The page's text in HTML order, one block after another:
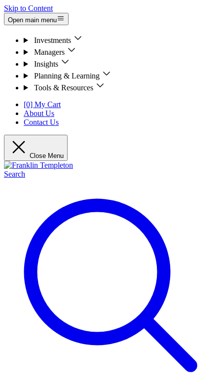
Skip to Content
Open main menu
Investments
Managers
Insights
Planning & Learning
Tools & Resources
[0] My Cart
About Us
Contact Us
Close Menu
Search